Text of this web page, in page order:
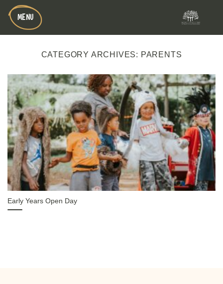
Skip
content
MENU
CATEGORY ARCHIVES: PARENTS
Early Years Open Day